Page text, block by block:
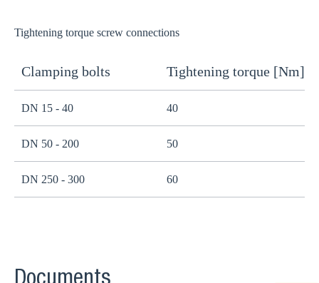
Tightening torque screw connections
Clamping bolts Tightening torque [Nm]
DN 15 - 40 40
DN 50 - 200 50
DN 250 - 300 60